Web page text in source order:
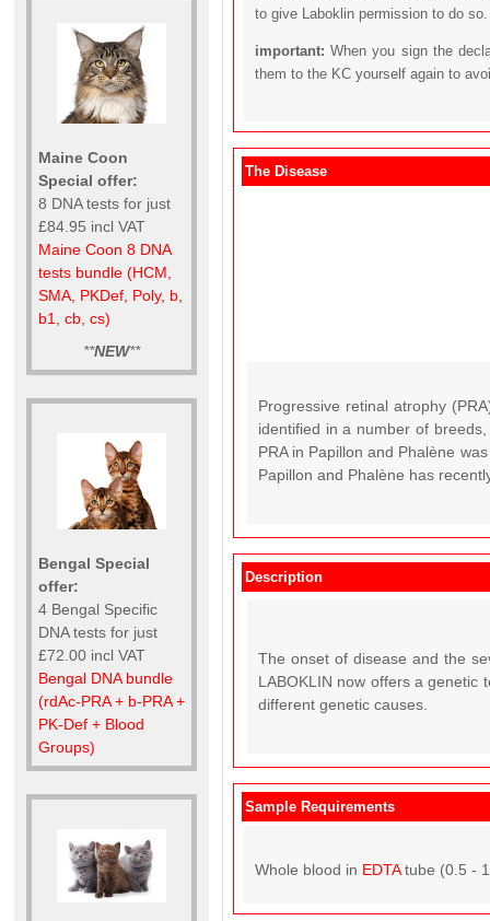
Maine Coon
Special offer:
8 DNA tests for just
£84.95 incl VAT
Maine Coon 8 DNA
tests bundle (HCM,
SMA, PKDef, Poly, b,
b1, cb, cs)
**NEW**
Bengal Special
offer:
4 Bengal Specific
DNA tests for just
£72.00 incl VAT
Bengal DNA bundle
(rdAc-PRA + b-PRA +
PK-Def + Blood
Groups)
to give Laboklin permission to do so.
important:When you sign the
them to the KC yourself again to
The Disease
Progressive retinal atrophy
identified in a number of
PRA in Papillon and Phalène
Papillon and Phalène has
Description
The onset of disease and the
LABOKLIN now offers a genetic
different genetic causes.
Sample Requirements
Whole blood in EDTAtube (0.5 -